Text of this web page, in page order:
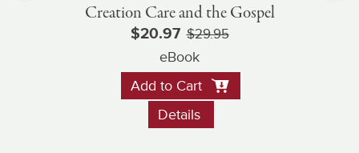
Creation Care and the Gospel
$20.97 $29.95
eBook
Add to Cart
Details